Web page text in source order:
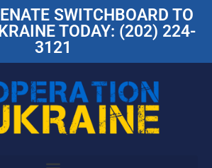
SWITCHBOARD TO
TODAY: (202) 224-
3121